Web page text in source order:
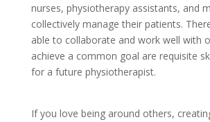
nurses, physiotherapy assistants, and
collectively manage their patients.
able to collaborate and work well with
achieve a common goal are requisite
for a future physiotherapist.
If you love being around others,